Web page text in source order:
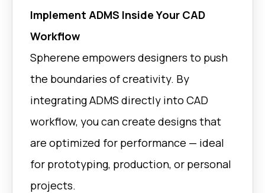
Halfspaces, Labyrinths.
Increase thickness in flat
regions to improve print quality
and durability.
Rhino |
meanCurvatureAnalysis
ensure minimality and design
Rhino
Implement ADMS Inside Your CAD
Workflow
Spherene empowers designers to push
the boundaries of creativity. By
integrating ADMS directly into CAD
workflow, you can create designs that
are optimized for performance — ideal
for prototyping, production, or personal
projects.